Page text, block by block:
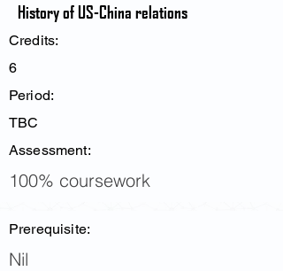
History of US-China relations
Credits:
6
Period:
TBC
Assessment:
100% coursework
Prerequisite:
Nil